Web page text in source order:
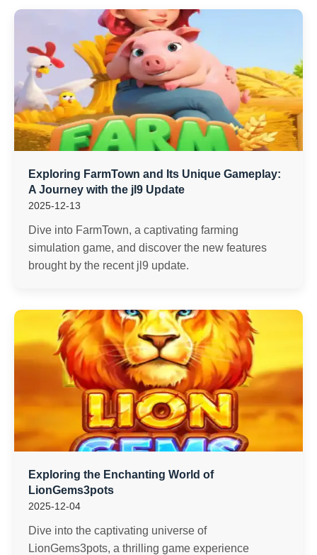
Exploring FarmTown and Its Unique Gameplay:
A Journey with the jl9 Update
2025-12-13
Dive into FarmTown, a captivating farming
simulation game, and discover the new features
brought by the recent jl9 update.
Exploring the Enchanting World of
LionGems3pots
2025-12-04
Dive into the captivating universe of
LionGems3pots, a thrilling game experience